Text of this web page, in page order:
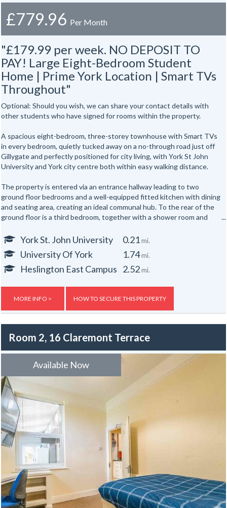
£779.96 Per Month
"£179.99 per week. NO DEPOSIT TO
PAY! Large Eight-Bedroom Student
Home | Prime York Location | Smart TVs
Throughout"
Optional: Should you wish, we can share your contact details with
other students who have signed for rooms within the property.
A spacious eight-bedroom, three-storey townhouse with Smart TVs
in every bedroom, quietly tucked away on a no-through road just off
Gillygate and perfectly positioned for city living, with York St John
University and York city centre both within easy walking distance.
The property is entered via an entrance hallway leading to two
ground floor bedrooms and a well-equipped fitted kitchen with dining
and seating area, creating an ideal communal hub. To the rear of the
ground floor is a third bedroom, together with a shower room and
The first floor offers three further well-proportioned bedrooms,
served by a second shower room and separate WC. Occupying the
top floor are two additional bedrooms, providing generous
Externally, the property benefits from yards to both the front and
York St. John University 0.21mi.
University Of York 1.74mi.
Heslington East Campus 2.52mi.
MORE INFO > HOW TO SECURE THIS PROPERTY
Room 2, 16 Claremont Terrace
Available Now